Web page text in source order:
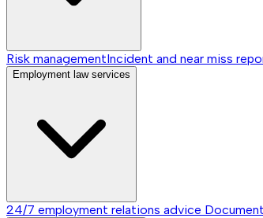
Risk managementIncident and near miss
Employment law services
24/7 employment relations advice